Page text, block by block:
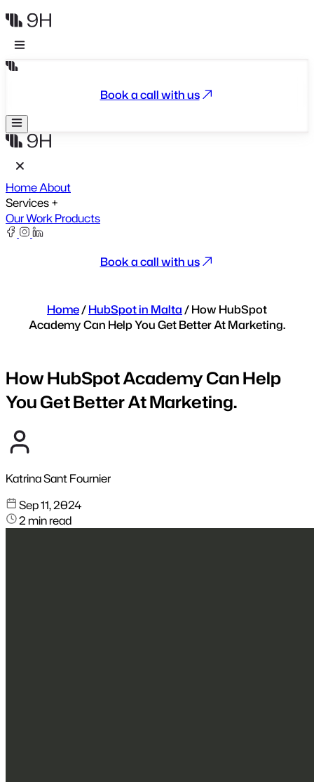
Book a call with us
HomeAbout
Services+
Our WorkProducts
Book a call with us
Home/HubSpot in Malta/How HubSpot
Academy Can Help You Get Better At Marketing.
How HubSpot Academy Can Help
You Get Better At Marketing.
Katrina Sant Fournier
Sep 11, 2024
2 min read